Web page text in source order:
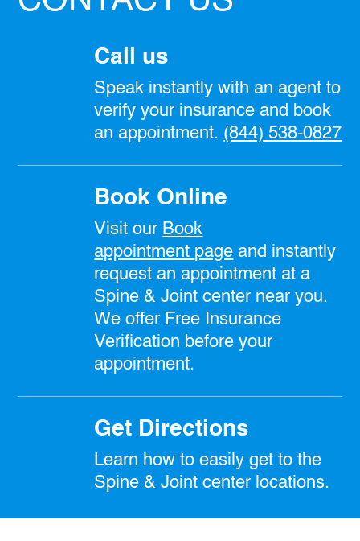
Call us
Speak instantly with an agent to
verify your insurance and book
an appointment. (844) 538-0827
Book Online
Visit our Book
appointment page and instantly
request an appointment at a
Spine & Joint center near you.
We offer Free Insurance
Verification before your
appointment.
Get Directions
Learn how to easily get to the
Spine & Joint center locations.